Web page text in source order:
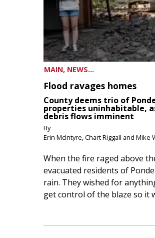
MAIN, NEWS...
Flood ravages homes
County deems trio of
properties uninhabitable,
debris flows imminent
By
Erin McIntyre, Chart Riggall and Mike
When the fire raged above
evacuated residents of
rain. They wished for
get control of the blaze so it